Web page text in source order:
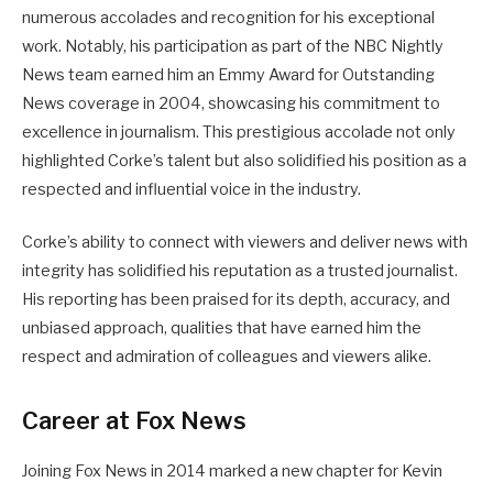
numerous accolades and recognition for his exceptional
work. Notably, his participation as part of the NBC Nightly
News team earned him an Emmy Award for Outstanding
News coverage in 2004, showcasing his commitment to
excellence in journalism. This prestigious accolade not only
highlighted Corke’s talent but also solidified his position as a
respected and influential voice in the industry.
Corke’s ability to connect with viewers and deliver news with
integrity has solidified his reputation as a trusted journalist.
His reporting has been praised for its depth, accuracy, and
unbiased approach, qualities that have earned him the
respect and admiration of colleagues and viewers alike.
Career at Fox News
Joining Fox News in 2014 marked a new chapter for Kevin